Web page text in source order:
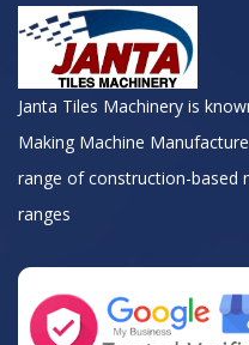
Janta Tiles Machinery is
Making Machine
range of construction-based
ranges